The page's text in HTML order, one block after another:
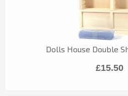
Dolls House Double
£15.50